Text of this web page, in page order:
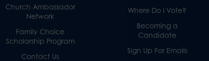
Church Ambassador
Network
Family Choice
Scholarship Program
Contact Us
Where Do I Vote?
Becoming a
Candidate
Sign Up For Emails